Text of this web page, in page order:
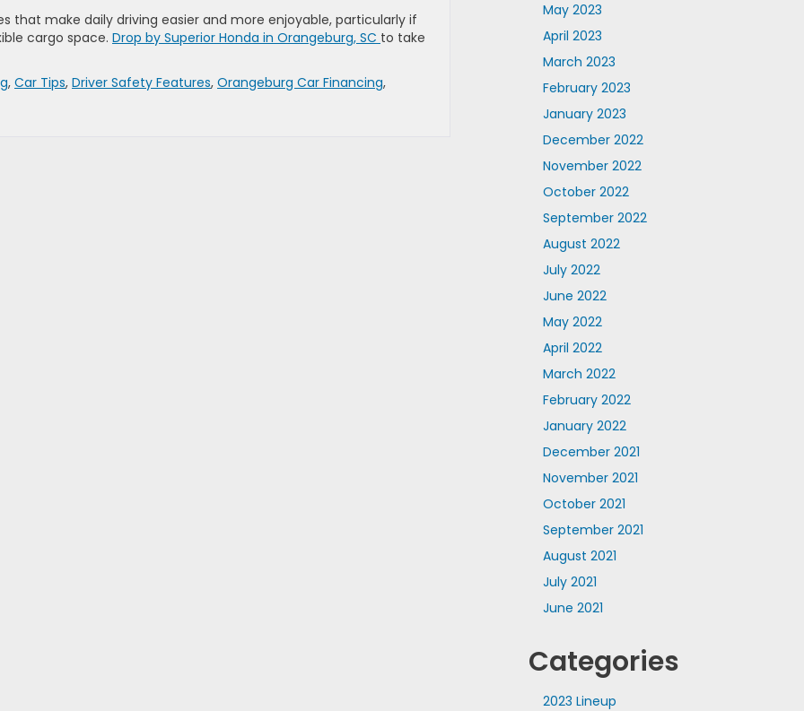
that make daily driving easier and more enjoyable, particularly if
cargo space. Drop by Superior Honda in Orangeburg, SC to take
, Car Tips, Driver Safety Features, Orangeburg Car Financing,
May 2023
April 2023
March 2023
February 2023
January 2023
December 2022
November 2022
October 2022
September 2022
August 2022
July 2022
June 2022
May 2022
April 2022
March 2022
February 2022
January 2022
December 2021
November 2021
October 2021
September 2021
August 2021
July 2021
June 2021
Categories
2023 Lineup